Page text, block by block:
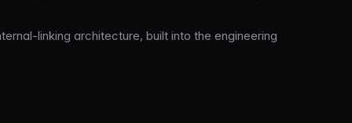
linking architecture, built into the engineering